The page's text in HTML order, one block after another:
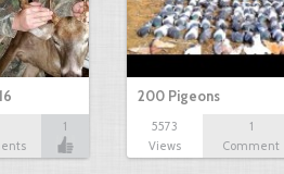
1
200 Pigeons
5573
Views
1
Comment